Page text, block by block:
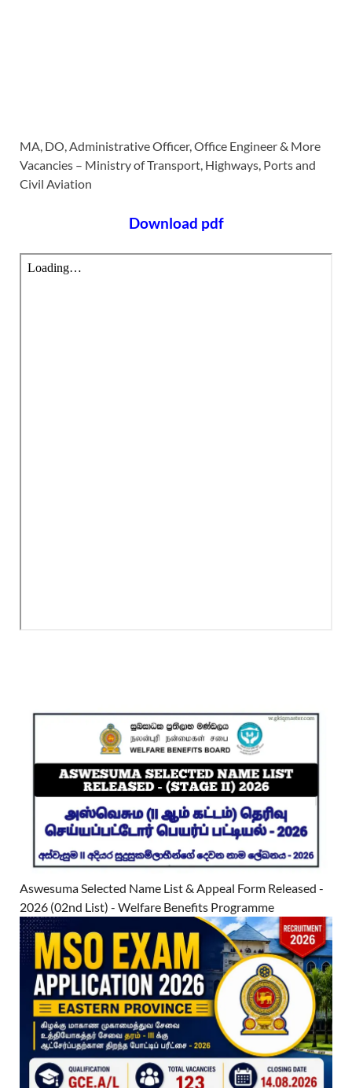
MA, DO, Administrative Officer, Office Engineer & More
Vacancies – Ministry of Transport, Highways, Ports and
Civil Aviation
Download pdf
Aswesuma Selected Name List & Appeal Form Released -
2026 (02nd List) - Welfare Benefits Programme